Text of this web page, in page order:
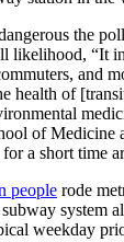
the
likelihood, “It
and
health of
of Medicine
a short time
people rode
system
weekday